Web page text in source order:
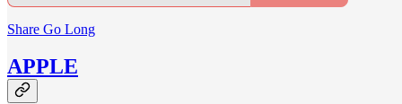
Share Go Long
APPLE